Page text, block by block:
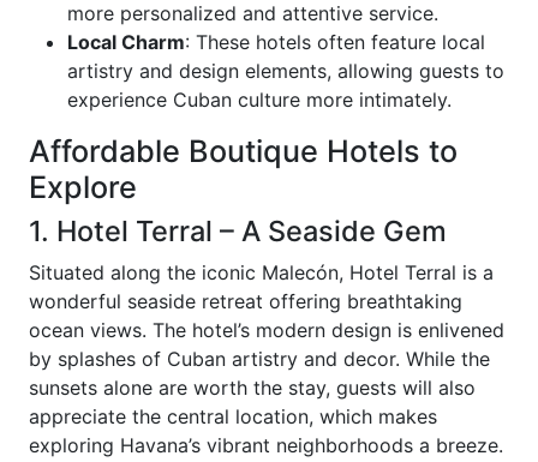
more personalized and attentive service.
Local Charm: These hotels often feature local
artistry and design elements, allowing guests to
experience Cuban culture more intimately.
Affordable Boutique Hotels to
Explore
1. Hotel Terral – A Seaside Gem
Situated along the iconic Malecón, Hotel Terral is a
wonderful seaside retreat offering breathtaking
ocean views. The hotel’s modern design is enlivened
by splashes of Cuban artistry and decor. While the
sunsets alone are worth the stay, guests will also
appreciate the central location, which makes
exploring Havana’s vibrant neighborhoods a breeze.